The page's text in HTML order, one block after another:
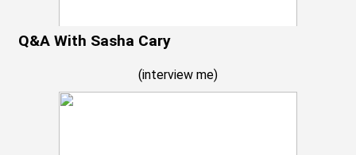
Q&A With Sasha Cary
(interview me)